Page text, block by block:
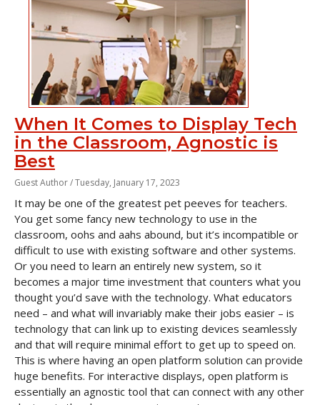
When It Comes to Display Tech
in the Classroom, Agnostic is
Best
Guest Author /Tuesday, January 17, 2023
It may be one of the greatest pet peeves for teachers.
You get some fancy new technology to use in the
classroom, oohs and aahs abound, but it’s incompatible or
difficult to use with existing software and other systems.
Or you need to learn an entirely new system, so it
becomes a major time investment that counters what you
thought you’d save with the technology. What educators
need – and what will invariably make their jobs easier – is
technology that can link up to existing devices seamlessly
and that will require minimal effort to get up to speed on.
This is where having an open platform solution can provide
huge benefits. For interactive displays, open platform is
essentially an agnostic tool that can connect with any other